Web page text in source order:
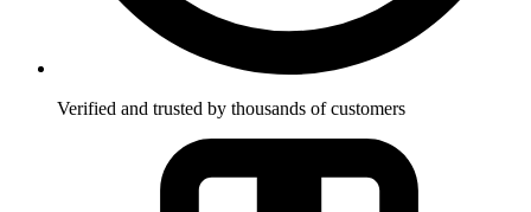
Verified and trusted by thousands of customers